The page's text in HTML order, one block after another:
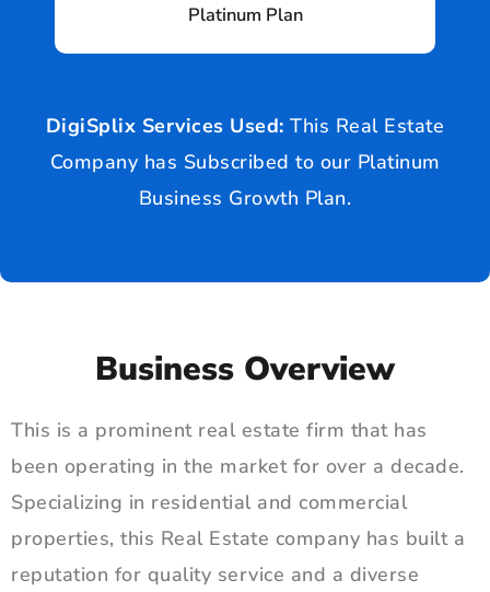
Platinum Plan
DigiSplix Services Used: This Real Estate
Company has Subscribed to our Platinum
Business Growth Plan.
Business Overview
This is a prominent real estate firm that has
been operating in the market for over a decade.
Specializing in residential and commercial
properties, this Real Estate company has built a
reputation for quality service and a diverse